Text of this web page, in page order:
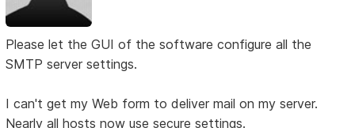
Please let the GUI of the software configure all the
SMTP server settings.
I can't get my Web form to deliver mail on my server.
Nearly all hosts now use secure settings.